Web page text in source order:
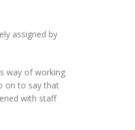
assigned by
way of working
on to say that
with staff